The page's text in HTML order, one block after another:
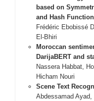
based on
and Hash Function
Frédéric Ebobissé
El-Bhiri
Moroccan
DarijaBERT and
Nassera Habbat,
Hicham Nouri
Scene Text
Abdessamad Ayad,